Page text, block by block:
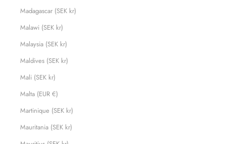
Madagascar (SEK kr)
Malawi (SEK kr)
Malaysia (SEK kr)
Maldives (SEK kr)
Mali (SEK kr)
Malta (EUR €)
Martinique (SEK kr)
Mauritania (SEK kr)